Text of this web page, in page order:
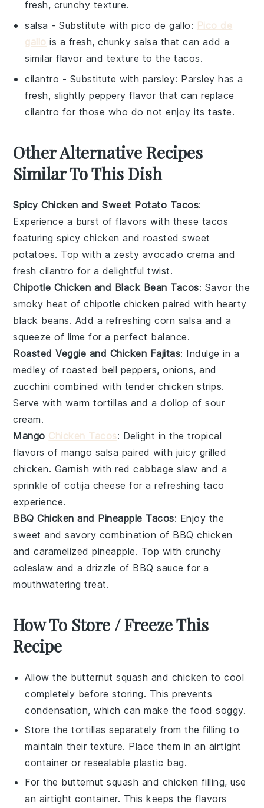
fresh, crunchy texture.
salsa - Substitute withpico de gallo: Pico de
gallo is a fresh, chunky salsa that can add a
similar flavor and texture to the tacos.
cilantro - Substitute with parsley: Parsley has a
fresh, slightly peppery flavor that can replace
cilantro for those who do not enjoy its taste.
Other Alternative Recipes
Similar To This Dish
Spicy Chicken and Sweet Potato Tacos:
Experience a burst of flavors with these tacos
featuringspicy chicken and roastedsweet
potatoes. Top with a zesty avocado crema and
freshcilantro for a delightful twist.
Chipotle Chicken and Black Bean Tacos: Savor the
smoky heat ofchipotle chicken paired with hearty
black beans. Add a refreshingcorn salsa and a
squeeze of lime for a perfect balance.
Roasted Veggie and Chicken Fajitas: Indulge in a
medley of roasted bell peppers,onions, and
zucchini combined with tenderchicken strips.
Serve with warmtortillas and a dollop ofsour
cream.
Mango Chicken Tacos: Delight in the tropical
flavors of mango salsa paired with juicy grilled
chicken. Garnish withred cabbage slaw and a
sprinkle ofcotija cheese for a refreshing taco
experience.
BBQ Chicken and Pineapple Tacos: Enjoy the
sweet and savory combination of BBQ chicken
and caramelizedpineapple. Top with crunchy
coleslaw and a drizzle of BBQ sauce for a
mouthwatering treat.
How To Store / Freeze This
Recipe
Allow the butternut squash and chicken to cool
completely before storing. This prevents
condensation, which can make the food soggy.
Store thetortillas separately from the filling to
maintain their texture. Place them in an airtight
container or resealable plastic bag.
For the butternut squash and chicken filling, use
an airtight container. This keeps the flavors